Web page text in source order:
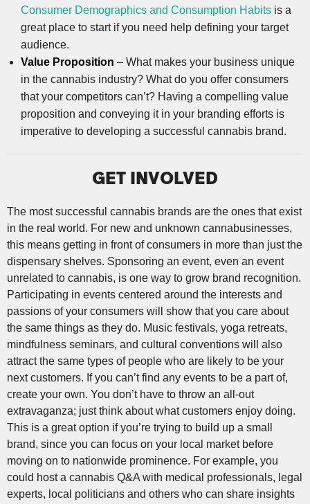
Consumer Demographics and Consumption Habits is a
great place to start if you need help defining your target
audience.
Value Proposition – What makes your business unique
in the cannabis industry? What do you offer consumers
that your competitors can’t? Having a compelling value
proposition and conveying it in your branding efforts is
imperative to developing a successful cannabis brand.
GET INVOLVED
The most successful cannabis brands are the ones that exist
in the real world. For new and unknown cannabusinesses,
this means getting in front of consumers in more than just the
dispensary shelves. Sponsoring an event, even an event
unrelated to cannabis, is one way to grow brand recognition.
Participating in events centered around the interests and
passions of your consumers will show that you care about
the same things as they do. Music festivals, yoga retreats,
mindfulness seminars, and cultural conventions will also
attract the same types of people who are likely to be your
next customers. If you can’t find any events to be a part of,
create your own. You don’t have to throw an all-out
extravaganza; just think about what customers enjoy doing.
This is a great option if you’re trying to build up a small
brand, since you can focus on your local market before
moving on to nationwide prominence. For example, you
could host a cannabis Q&A with medical professionals, legal
experts, local politicians and others who can share insights